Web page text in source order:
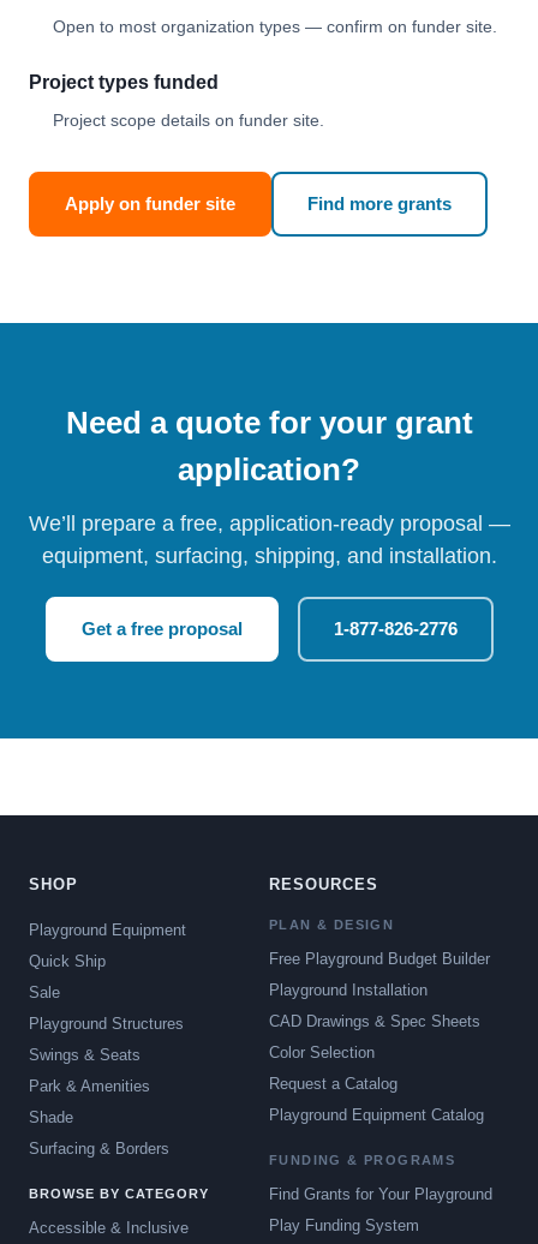
Open to most organization types — confirm on funder site.
Project types funded
Project scope details on funder site.
Apply on funder site Find more grants
Need a quote for your grant
application?
We’ll prepare a free, application-ready proposal —
equipment, surfacing, shipping, and installation.
Get a free proposal 1-877-826-2776
SHOP
Playground Equipment
Quick Ship
Sale
Playground Structures
Swings & Seats
Park & Amenities
Shade
Surfacing & Borders
BROWSE BY CATEGORY
Accessible & Inclusive
RESOURCES
PLAN & DESIGN
Free Playground Budget Builder
Playground Installation
CAD Drawings & Spec Sheets
Color Selection
Request a Catalog
Playground Equipment Catalog
FUNDING & PROGRAMS
Find Grants for Your Playground
Play Funding System